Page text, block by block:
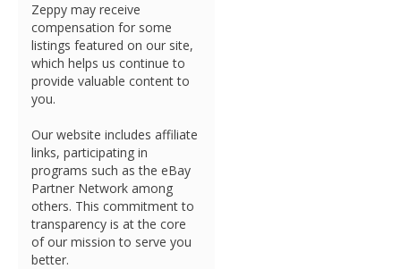
Zeppy may receive
compensation for some
listings featured on our site,
which helps us continue to
provide valuable content to
you.
Our website includes affiliate
links, participating in
programs such as the eBay
Partner Network among
others. This commitment to
transparency is at the core
of our mission to serve you
better.